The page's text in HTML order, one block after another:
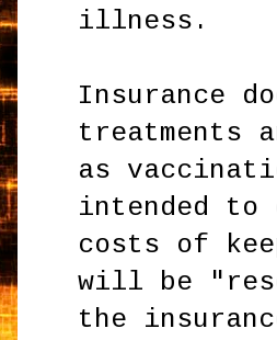
illness.
Insurance
treatments
as
intended to
costs of
will be
the